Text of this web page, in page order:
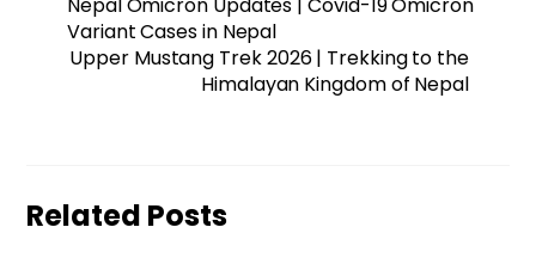
Variant Cases in Nepal
Upper Mustang Trek 2026 | Trekking to the
Himalayan Kingdom of Nepal
Related Posts